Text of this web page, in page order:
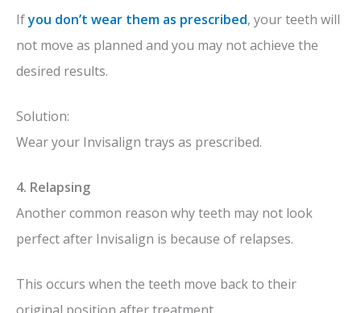
Ifyou don’t wear them as prescribed, your teeth will
not move as planned and you may not achieve the
desired results.
Solution:
Wear your Invisalign trays as prescribed.
4. Relapsing
Another common reason why teeth may not look
perfect after Invisalign is because of relapses.
This occurs when the teeth move back to their